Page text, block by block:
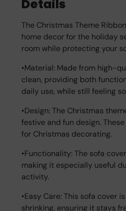
Details
The Christmas Theme
home decor for the holiday
room while protecting your
•Material: Made from high-
clean, providing both
daily use, while still feeling
•Design: The Christmas
festive and fun design.
for Christmas decorating.
•Functionality: The sofa
making it especially useful
activity.
•Easy Care: This sofa
shrinking, ensuring it stays